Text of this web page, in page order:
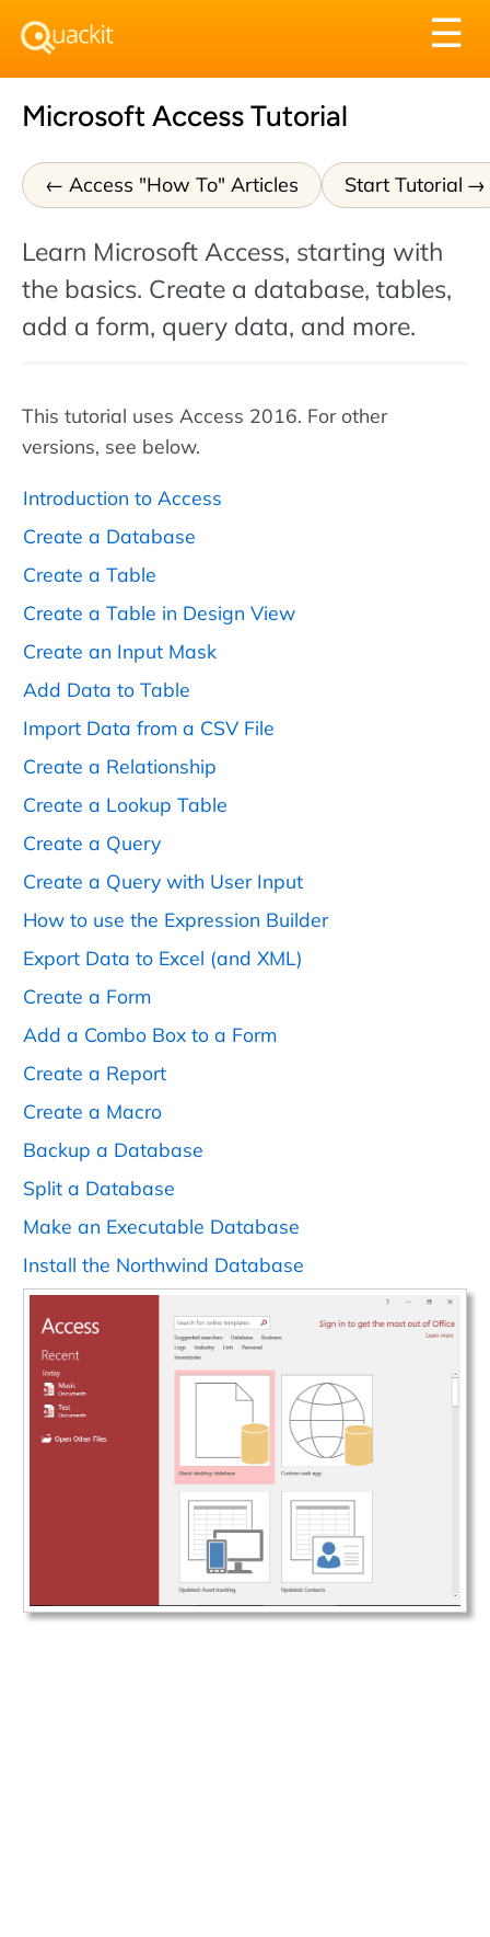
☰
Microsoft Access Tutorial
Access "How To" Articles Start Tutorial
Learn Microsoft Access, starting with
the basics. Create a database, tables,
add a form, query data, and more.
This tutorial uses Access 2016. For other
versions, see below.
Introduction to Access
Create a Database
Create a Table
Create a Table in Design View
Create an Input Mask
Add Data to Table
Import Data from a CSV File
Create a Relationship
Create a Lookup Table
Create a Query
Create a Query with User Input
How to use the Expression Builder
Export Data to Excel (and XML)
Create a Form
Add a Combo Box to a Form
Create a Report
Create a Macro
Backup a Database
Split a Database
Make an Executable Database
Install the Northwind Database